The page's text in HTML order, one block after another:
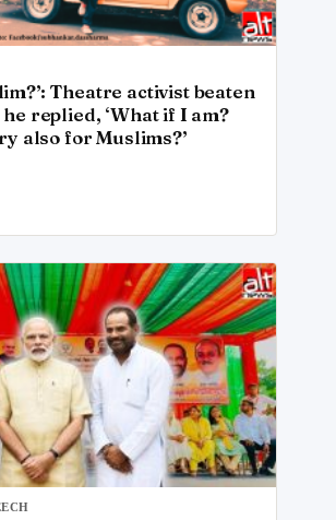
Theatre activist beaten
replied, ‘What if I am?
also for Muslims?’